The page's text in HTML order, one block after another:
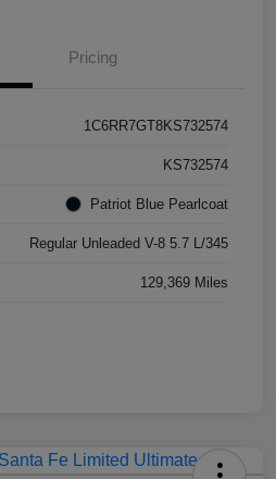
Pricing
1C6RR7GT8KS732574
KS732574
Patriot Blue Pearlcoat
Regular Unleaded V-8 5.7 L/345
129,369 Miles